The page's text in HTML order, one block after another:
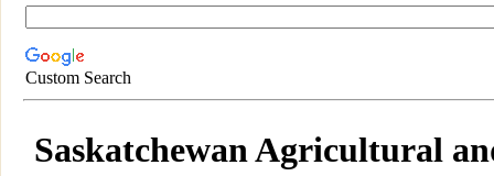
Custom Search
Saskatchewan Agricultural